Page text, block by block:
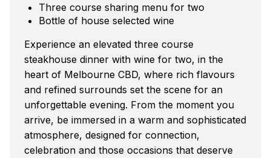
Three course sharing menu for two
Bottle of house selected wine
Experience an elevated three course
steakhouse dinner with wine for two, in the
heart of Melbourne CBD, where rich flavours
and refined surrounds set the scene for an
unforgettable evening. From the moment you
arrive, be immersed in a warm and sophisticated
atmosphere, designed for connection,
celebration and those occasions that deserve